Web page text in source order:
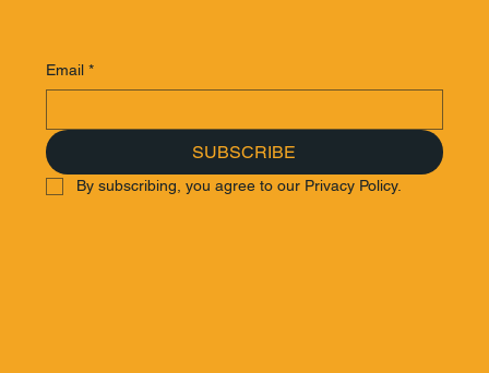
Email *
SUBSCRIBE
By subscribing, you agree to our Privacy Policy.